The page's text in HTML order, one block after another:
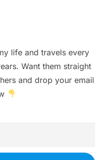
life and travels every
Want them straight
and drop your email